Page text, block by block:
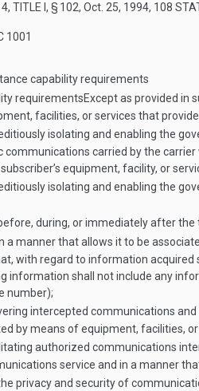
TITLE I, § 102, Oct. 25, 1994, 108
1001
capability requirements
requirementsExcept as provided in
facilities, or services that
isolating and enabling the
communications carried by the
equipment, facility, or
isolating and enabling the
during, or immediately after
a manner that allows it to be
with regard to information acquired
information shall not include any
number);
intercepted communications
by means of equipment, facilities,
authorized communications
service and in a manner
privacy and security of